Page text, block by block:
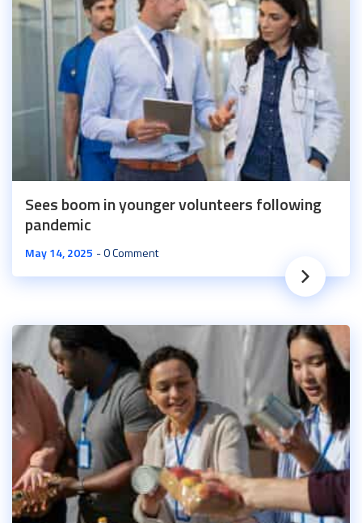
Sees boom in younger volunteers following
pandemic
May 14, 2025 0 Comment